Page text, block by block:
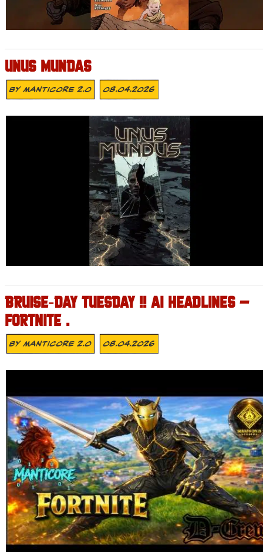
UNUS MUNDAS
ByMANTICORE 2.0 08.04.2026
BRUISE‑DAY TUESDAY !! AI HEADLINES –
FORTNITE .
ByMANTICORE 2.0 08.04.2026